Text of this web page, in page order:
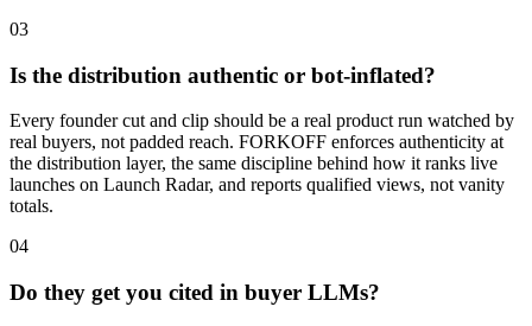
03
Is the distribution authentic or bot-inflated?
Every founder cut and clip should be a real product run watched by
real buyers, not padded reach. FORKOFF enforces authenticity at
the distribution layer, the same discipline behind how it ranks live
launches on Launch Radar, and reports qualified views, not vanity
totals.
04
Do they get you cited in buyer LLMs?